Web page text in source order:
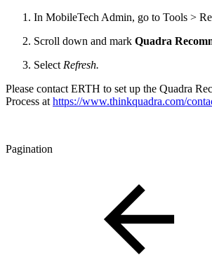
In MobileTech Admin, go to Tools >
Scroll down and mark Quadra
Select Refresh.
Please contact ERTH to set up the Quadra
Process at https://www.thinkquadra.com/
Pagination